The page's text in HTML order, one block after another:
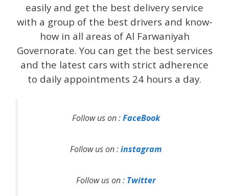
easily and get the best delivery service
with a group of the best drivers and know-
how in all areas of Al Farwaniyah
Governorate. You can get the best services
and the latest cars with strict adherence
to daily appointments 24 hours a day.
Follow us on :FaceBook
Follow us on :instagram
Follow us on : Twitter